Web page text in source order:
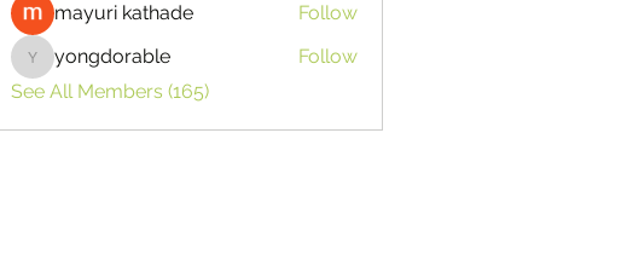
mayuri kathade
Follow
yongdorable
yongdorable
Follow
See All Members (165)